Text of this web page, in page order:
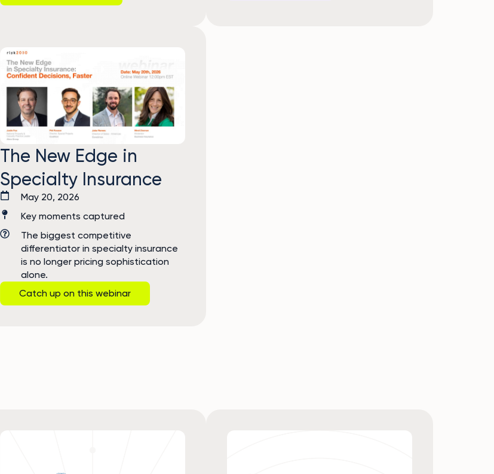
The New Edge in
Specialty Insurance
May 20, 2026
Key moments captured
The biggest competitive
differentiator in specialty insurance
is no longer pricing sophistication
alone.
Catch up on this webinar